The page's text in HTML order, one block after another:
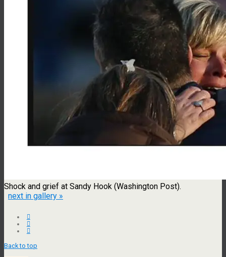
Shock and grief at Sandy Hook (Washington Post).
next in gallery »
Back to top